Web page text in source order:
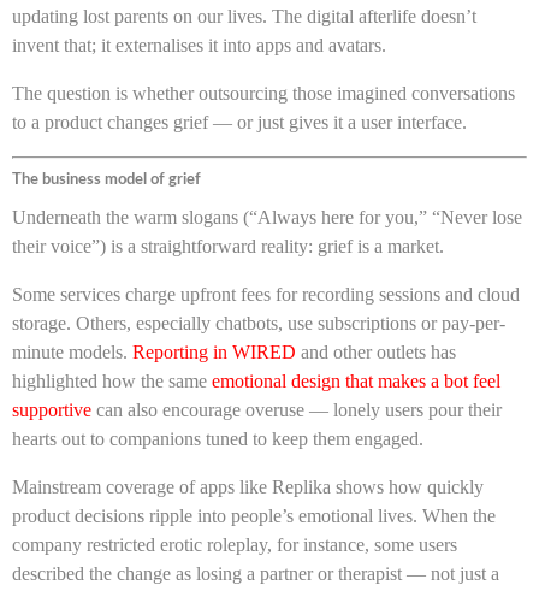
updating lost parents on our lives. The digital afterlife doesn’t
invent that; it externalises it into apps and avatars.
The question is whether outsourcing those imagined conversations
to a product changes grief — or just gives it a user interface.
The business model of grief
Underneath the warm slogans (“Always here for you,” “Never lose
their voice”) is a straightforward reality: grief is a market.
Some services charge upfront fees for recording sessions and cloud
storage. Others, especially chatbots, use subscriptions or pay-per-
minute models. Reporting in WIRED and other outlets has
highlighted how the same emotional design that makes a bot feel
supportive can also encourage overuse — lonely users pour their
hearts out to companions tuned to keep them engaged.
Mainstream coverage of apps like Replika shows how quickly
product decisions ripple into people’s emotional lives. When the
company restricted erotic roleplay, for instance, some users
described the change as losing a partner or therapist — not just a